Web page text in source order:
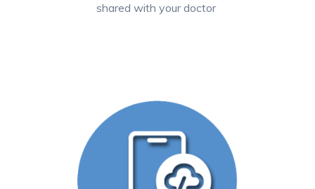
shared with your doctor